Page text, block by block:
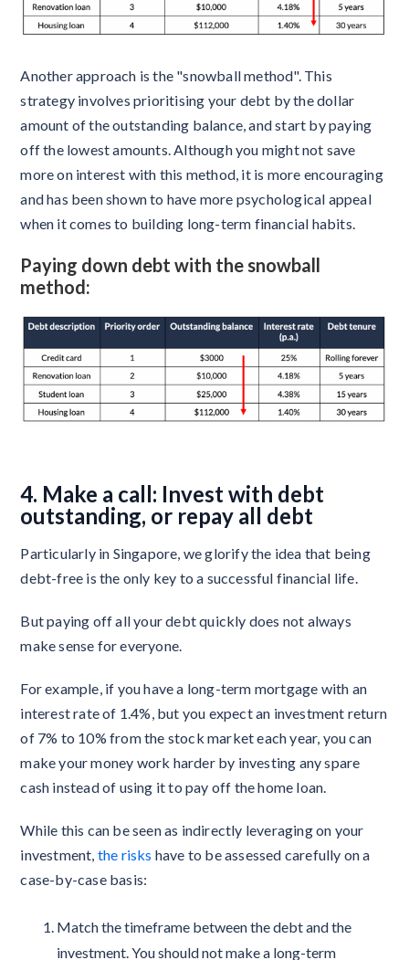
Another approach is the "snowball method". This
strategy involves prioritising your debt by the dollar
amount of the outstanding balance, and start by paying
off the lowest amounts. Although you might not save
more on interest with this method, it is more encouraging
and has been shown to have more psychological appeal
when it comes to building long-term financial habits.
Paying down debt with the snowball
method:
4. Make a call: Invest with debt
outstanding, or repay all debt
Particularly in Singapore, we glorify the idea that being
debt-free is the only key to a successful financial life.
But paying off all your debt quickly does not always
make sense for everyone.
For example, if you have a long-term mortgage with an
interest rate of 1.4%, but you expect an investment return
of 7% to 10% from the stock market each year, you can
make your money work harder by investing any spare
cash instead of using it to pay off the home loan.
While this can be seen as indirectly leveraging on your
investment, the risks have to be assessed carefully on a
case-by-case basis:
Match the timeframe between the debt and the
investment. You should not make a long-term